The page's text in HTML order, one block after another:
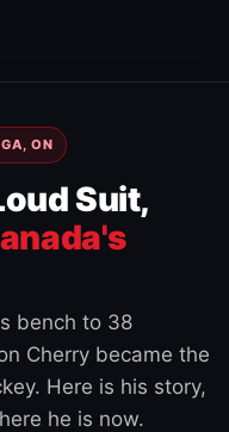
ON
Suit,
bench to 38
Cherry became the
Here is his story,
he is now.